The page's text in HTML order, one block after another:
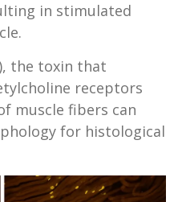
in stimulated
the toxin that
receptors
muscle fibers can
for histological